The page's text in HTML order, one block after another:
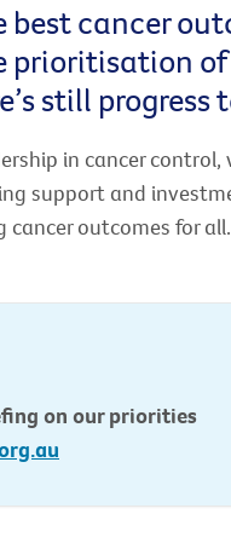
cancer
still progress
in cancer
support and
outcomes for all.
on our priorities